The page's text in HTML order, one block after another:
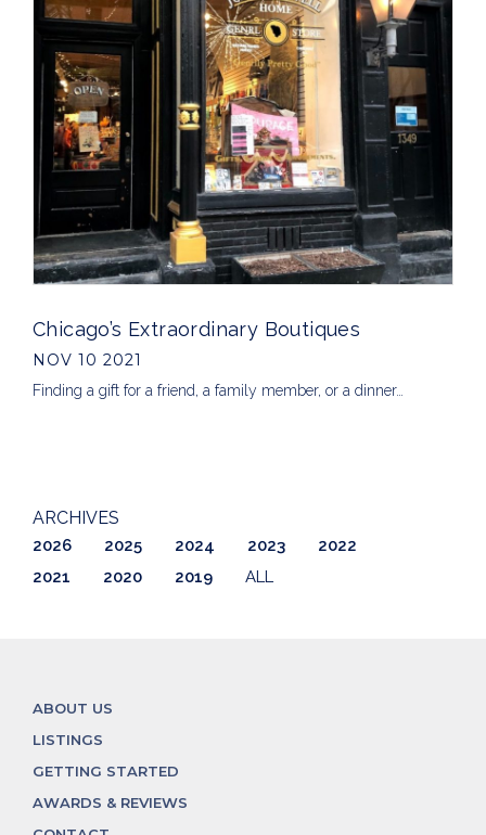
Chicago’s Extraordinary Boutiques
NOV 10 2021
Finding a gift for a friend, a family member, or a dinner…
ARCHIVES
2026 2025 2024 2023
2022
2021
2020 2019 ALL
ABOUT US
LISTINGS
GETTING STARTED
AWARDS & REVIEWS